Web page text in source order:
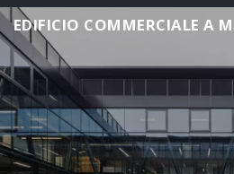
EDIFICIO COMMERCIALE A M